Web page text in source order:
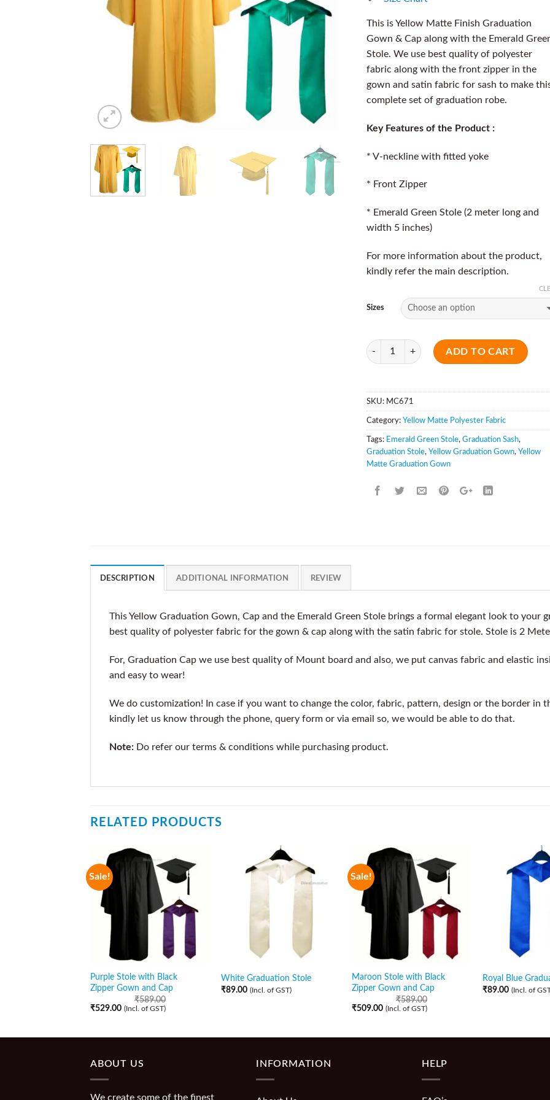
This is Yellow Matte Finish Graduation
Gown & Cap along with the Emerald
Stole. We use best quality of polyester
fabric along with the front zipper in the
gown and satin fabric for sash to make
complete set of graduation robe.
Key Features of the Product :
* V-neckline with fitted yoke
* Front Zipper
* Emerald Green Stole (2 meter long and
width 5 inches)
For more information about the product,
kindly refer the main description.
Sizes
Quantity
ADD TO CART
SKU: MC671
Category: Yellow Matte Polyester Fabric
Tags: Emerald Green Stole, Graduation Sash,
Graduation Stole, Yellow Graduation Gown, Yellow
Matte Graduation Gown
DESCRIPTION ADDITIONAL INFORMATION REVIEW
This Yellow Graduation Gown, Cap and the Emerald Green Stole brings a formal elegant look to your
best quality of polyester fabric for the gown & cap along with the satin fabric for stole. Stole is 2
For, Graduation Cap we use best quality of Mount board and also, we put canvas fabric and elastic
and easy to wear!
We do customization! In case if you want to change the color, fabric, pattern, design or the border in
kindly let us know through the phone, query form or via email so, we would be able to do that.
Note: Do refer our terms & conditions while purchasing product.
RELATED PRODUCTS
Sale!
Purple Stole with Black
Zipper Gown and Cap
₹589.00
₹529.00 (Incl. of GST)
White Graduation Stole
₹89.00 (Incl. of GST)
Sale!
Maroon Stole with Black
Zipper Gown and Cap
₹589.00
₹509.00 (Incl. of GST)
Royal Blue
₹89.00 (Incl. of
ABOUT US
We create some of the finest
INFORMATION HELP